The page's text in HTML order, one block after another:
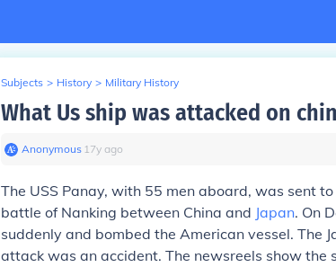
Subjects > History > Military History
What Us ship was attacked on
Anonymous∙ 17y ago
The USS Panay, with 55 men aboard, was sent
battle of Nanking between China and Japan. On
suddenly and bombed the American vessel. The
attack was an accident. The newsreels show the